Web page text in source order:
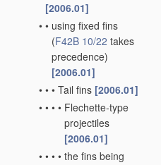
[2006.01]
• • using fixed fins
(F42B 10/22 takes
precedence)
[2006.01]
• • • Tail fins [2006.01]
• • • • Flechette-type
projectiles
[2006.01]
• • • • the fins being